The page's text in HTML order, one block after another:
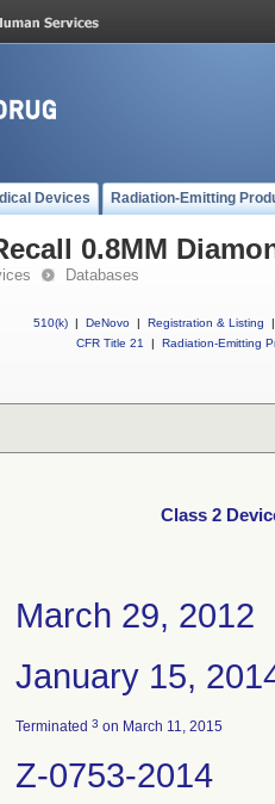
Devices Radiation-Emitting
0.8MM
Databases
510(k) | DeNovo | Registration & Listing
|
CFR Title 21
| Radiation-Emitting
Class 2
March 29, 2012
January 15,
Terminated 3 on March 11, 2015
Z-0753-2014